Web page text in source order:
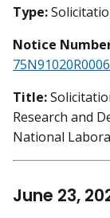
Type:
Notice
Title:
Research and
National
June 23,